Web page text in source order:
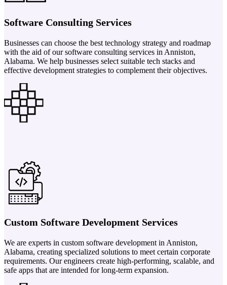
Software Consulting Services
Businesses can choose the best technology strategy and roadmap
with the aid of our software consulting services in Anniston,
Alabama. We help businesses select suitable tech stacks and
effective development strategies to complement their objectives.
Custom Software Development Services
We are experts in custom software development in Anniston,
Alabama, creating specialized solutions to meet certain corporate
requirements. Our engineers create high-performing, scalable, and
safe apps that are intended for long-term expansion.